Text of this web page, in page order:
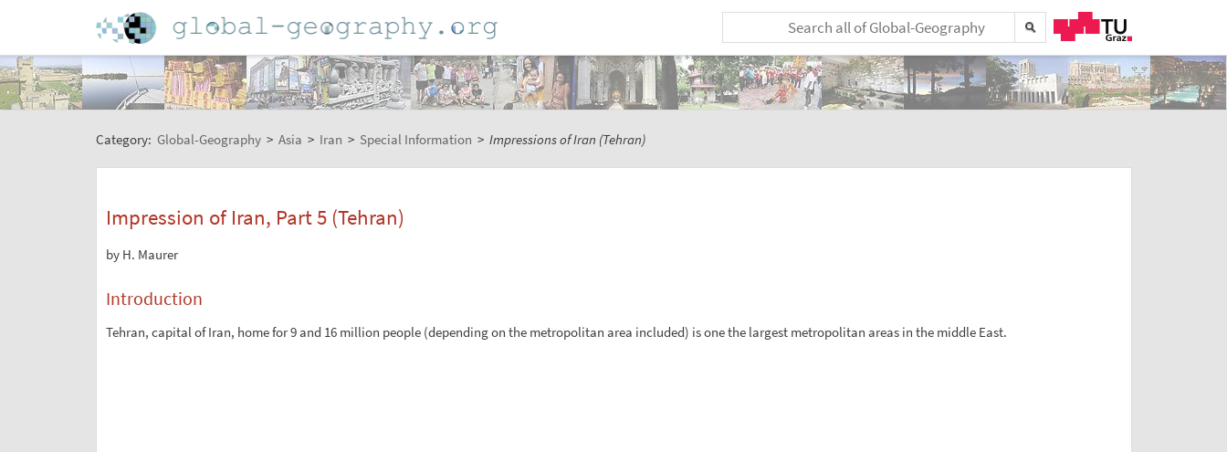
Category: Global-Geography > Asia > Iran > Special Information > Impressions of Iran (Tehran)
Impression of Iran, Part 5 (Tehran)
by H. Maurer
Introduction
Tehran, capital of Iran, home for 9 and 16 million people (depending on the metropolitan area included) is one the largest metropolitan areas in the middle East.